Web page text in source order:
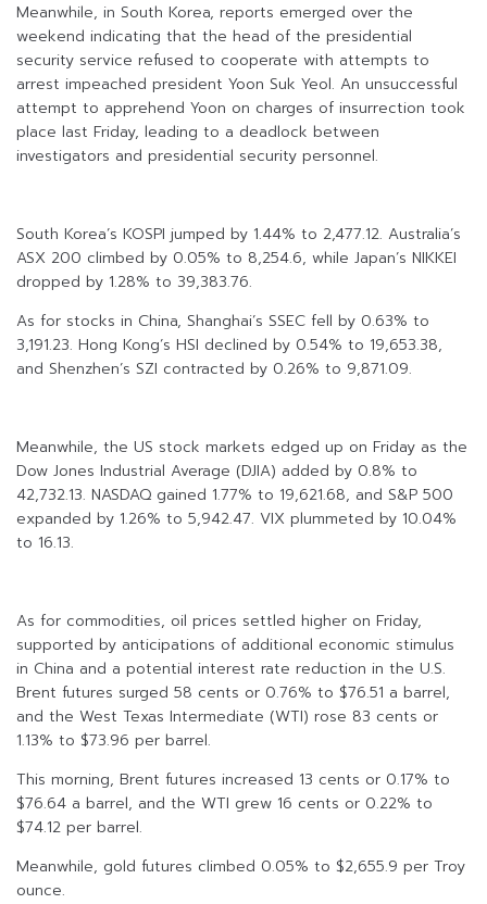
Meanwhile, in South Korea, reports emerged over the
weekend indicating that the head of the presidential
security service refused to cooperate with attempts to
arrest impeached president Yoon Suk Yeol. An unsuccessful
attempt to apprehend Yoon on charges of insurrection took
place last Friday, leading to a deadlock between
investigators and presidential security personnel.
South Korea’s KOSPI jumped by 1.44% to 2,477.12. Australia’s
ASX 200 climbed by 0.05% to 8,254.6, while Japan’s NIKKEI
dropped by 1.28% to 39,383.76.
As for stocks in China, Shanghai’s SSEC fell by 0.63% to
3,191.23. Hong Kong’s HSI declined by 0.54% to 19,653.38,
and Shenzhen’s SZI contracted by 0.26% to 9,871.09.
Meanwhile, the US stock markets edged up on Friday as the
Dow Jones Industrial Average (DJIA) added by 0.8% to
42,732.13. NASDAQ gained 1.77% to 19,621.68, and S&P 500
expanded by 1.26% to 5,942.47. VIX plummeted by 10.04%
to 16.13.
As for commodities, oil prices settled higher on Friday,
supported by anticipations of additional economic stimulus
in China and a potential interest rate reduction in the U.S.
Brent futures surged 58 cents or 0.76% to $76.51 a barrel,
and the West Texas Intermediate (WTI) rose 83 cents or
1.13% to $73.96 per barrel.
This morning, Brent futures increased 13 cents or 0.17% to
$76.64 a barrel, and the WTI grew 16 cents or 0.22% to
$74.12 per barrel.
Meanwhile, gold futures climbed 0.05% to $2,655.9 per Troy
ounce.